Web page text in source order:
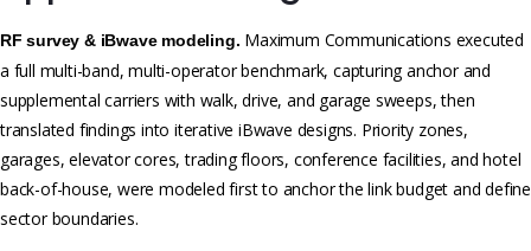
RF survey & iBwave modeling. Maximum Communications executed
a full multi-band, multi-operator benchmark, capturing anchor and
supplemental carriers with walk, drive, and garage sweeps, then
translated findings into iterative iBwave designs. Priority zones,
garages, elevator cores, trading floors, conference facilities, and hotel
back-of-house, were modeled first to anchor the link budget and define
sector boundaries.